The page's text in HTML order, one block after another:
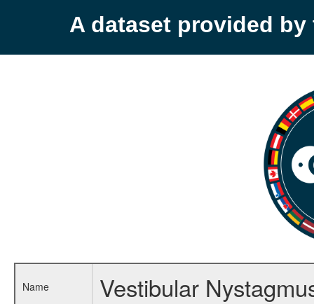
A dataset provided by
Name Vestibular